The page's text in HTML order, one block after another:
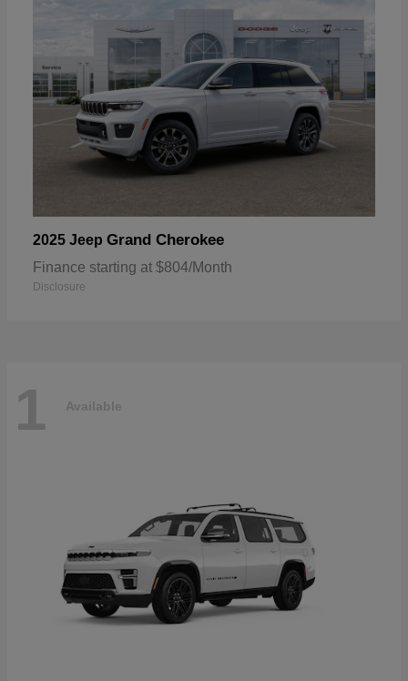
2025 Jeep Grand Cherokee
Finance starting at $804/Month
Disclosure
1 Available